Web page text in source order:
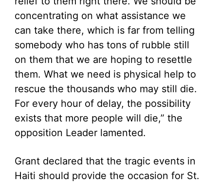
concentrating on what assistance we
can take there, which is far from telling
somebody who has tons of rubble still
on them that we are hoping to resettle
them. What we need is physical help to
rescue the thousands who may still die.
For every hour of delay, the possibility
exists that more people will die,” the
opposition Leader lamented.
Grant declared that the tragic events in
Haiti should provide the occasion for St.